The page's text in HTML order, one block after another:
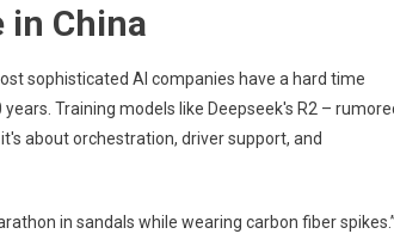
in China
sophisticated AI companies have a hard time
Training models like Deepseek's R2 –
about orchestration, driver support, and
in sandals while wearing carbon fiber